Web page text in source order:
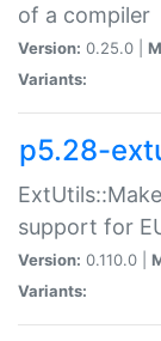
of a compiler
Version: 0.25.0 |
Variants:
p5.28-
support for
Version: 0.110.0 |
Variants: